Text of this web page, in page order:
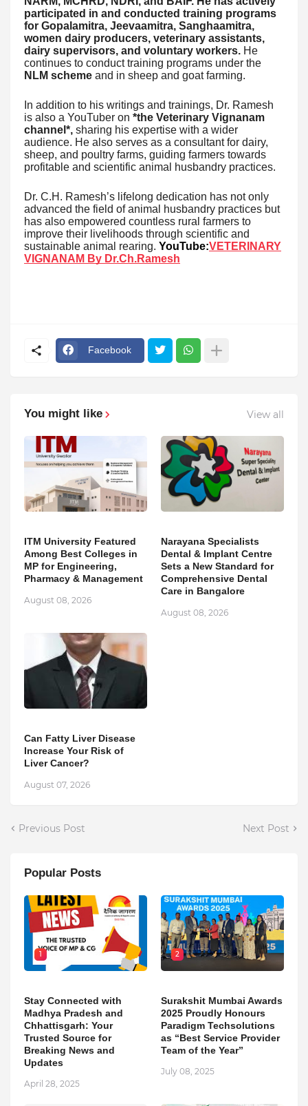
participated in and conducted training programs
for Gopalamitra, Jeevaamitra, Sanghaamitra,
women dairy producers, veterinary assistants,
dairy supervisors, and voluntary workers. He
continues to conduct training programs under the
NLM scheme and in sheep and goat farming.
In addition to his writings and trainings, Dr. Ramesh
is also a YouTuber on *the Veterinary Vignanam
channel*, sharing his expertise with a wider
audience. He also serves as a consultant for dairy,
sheep, and poultry farms, guiding farmers towards
profitable and scientific animal husbandry practices.
Dr. C.H. Ramesh’s lifelong dedication has not only
advanced the field of animal husbandry practices but
has also empowered countless rural farmers to
improve their livelihoods through scientific and
sustainable animal rearing. YouTube:VETERINARY
VIGNANAM By Dr.Ch.Ramesh
Facebook
You might like View all
ITM University Featured
Among Best Colleges in
MP for Engineering,
Pharmacy & Management
August 08, 2026
Narayana Specialists
Dental & Implant Centre
Sets a New Standard for
Comprehensive Dental
Care in Bangalore
August 08, 2026
Can Fatty Liver Disease
Increase Your Risk of
Liver Cancer?
August 07, 2026
Previous Post Next Post
Popular Posts
1
Stay Connected with
Madhya Pradesh and
Chhattisgarh: Your
Trusted Source for
Breaking News and
Updates
April 28, 2025
2
Surakshit Mumbai Awards
2025 Proudly Honours
Paradigm Techsolutions
as “Best Service Provider
Team of the Year”
July 08, 2025